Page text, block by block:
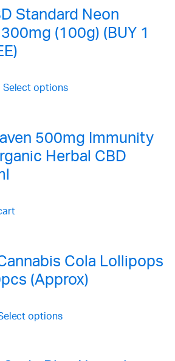
Standard Neon
(100g) (BUY 1
Select options
500mg Immunity
Herbal CBD
Cola Lollipops
(Approx)
options